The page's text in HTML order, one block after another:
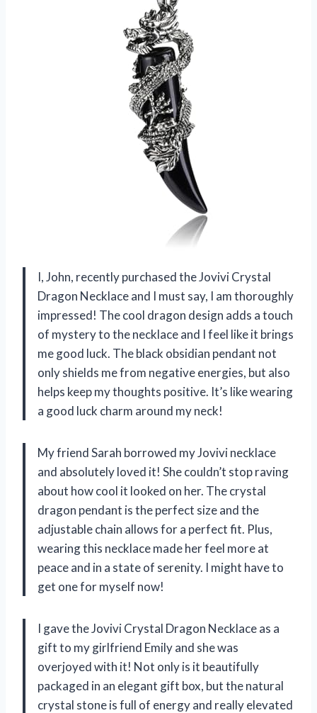
I, John, recently purchased the Jovivi Crystal
Dragon Necklace and I must say, I am thoroughly
impressed! The cool dragon design adds a touch
of mystery to the necklace and I feel like it brings
me good luck. The black obsidian pendant not
only shields me from negative energies, but also
helps keep my thoughts positive. It’s like wearing
a good luck charm around my neck!
My friend Sarah borrowed my Jovivi necklace
and absolutely loved it! She couldn’t stop raving
about how cool it looked on her. The crystal
dragon pendant is the perfect size and the
adjustable chain allows for a perfect fit. Plus,
wearing this necklace made her feel more at
peace and in a state of serenity. I might have to
get one for myself now!
I gave the Jovivi Crystal Dragon Necklace as a
gift to my girlfriend Emily and she was
overjoyed with it! Not only is it beautifully
packaged in an elegant gift box, but the natural
crystal stone is full of energy and really elevated